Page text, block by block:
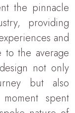
the pinnacle
providing
and
to the average
not only
but also
spent